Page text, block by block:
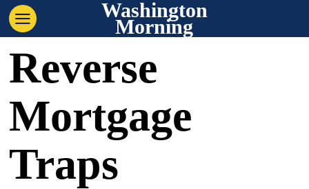
Washington
Morning
Reverse
Mortgage
Traps